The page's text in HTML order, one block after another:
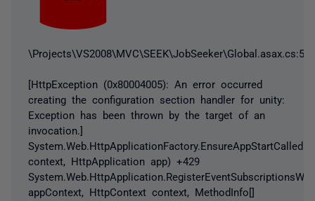
\Projects\VS2008\MVC\SEEK\JobSeeker\Global.asax.cs:55
[HttpException (0x80004005): An error occurred
creating the configuration section handler for unity:
Exception has been thrown by the target of an
invocation.]
context, HttpApplication app) +429
appContext, HttpContext context, MethodInfo[]